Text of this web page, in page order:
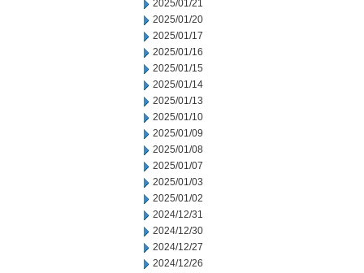
2025/01/21
2025/01/20
2025/01/17
2025/01/16
2025/01/15
2025/01/14
2025/01/13
2025/01/10
2025/01/09
2025/01/08
2025/01/07
2025/01/03
2025/01/02
2024/12/31
2024/12/30
2024/12/27
2024/12/26